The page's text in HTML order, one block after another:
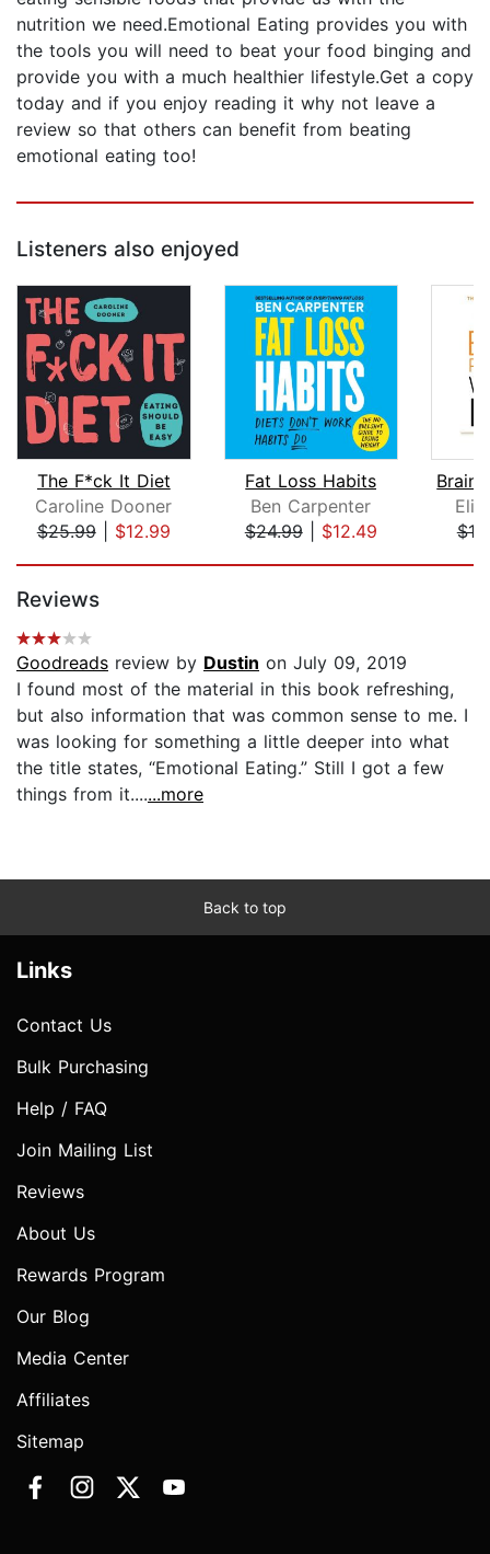
nutrition we need.Emotional Eating provides you with
the tools you will need to beat your food binging and
provide you with a much healthier lifestyle.Get a copy
today and if you enjoy reading it why not leave a
review so that others can benefit from beating
emotional eating too!
Listeners also enjoyed
The F*ck It Diet
Caroline Dooner
$25.99| $12.99
Fat Loss Habits
Ben Carpenter
$24.99| $12.49
Reviews
Goodreads review by Dustin on July 09, 2019
I found most of the material in this book refreshing,
but also information that was common sense to me. I
was looking for something a little deeper into what
the title states, “Emotional Eating.” Still I got a few
things from it.......more
Back to top
Links
Contact Us
Bulk Purchasing
Help / FAQ
Join Mailing List
Reviews
About Us
Rewards Program
Our Blog
Media Center
Affiliates
Sitemap